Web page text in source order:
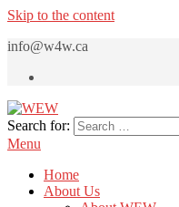
Skip to the content
info@w4w.ca
WEW
Women Empowering Women
Search for:
Menu
Home
About Us